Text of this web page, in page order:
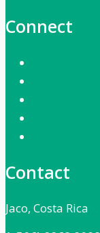
Connect
Contact
Jaco, Costa Rica